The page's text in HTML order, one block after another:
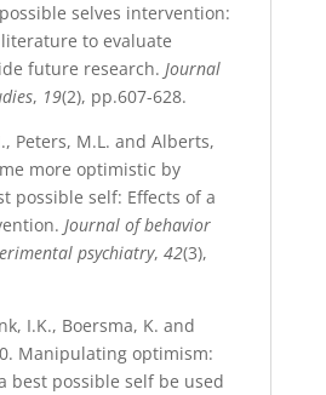
selves intervention:
to evaluate
future research. Journal
, 19(2), pp.607-628.
Peters, M.L. and Alberts,
more optimistic by
possible self: Effects of a
Journal of behavior
psychiatry, 42(3),
I.K., Boersma, K. and
Manipulating optimism:
best possible self be used